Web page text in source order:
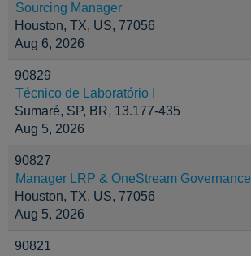
Sourcing Manager
Houston, TX, US, 77056
Aug 6, 2026
90829
Técnico de Laboratório I
Sumaré, SP, BR, 13.177-435
Aug 5, 2026
90827
Manager LRP & OneStream Governance
Houston, TX, US, 77056
Aug 5, 2026
90821